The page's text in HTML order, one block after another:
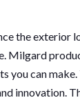
the exterior
Milgard
you can
innovation.